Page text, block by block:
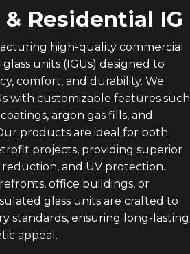
Residential IG
high-quality commercial
units (IGUs) designed to
comfort, and durability. We
with customizable features such
argon gas fills, and
products are ideal for both
projects, providing superior
and UV protection.
office buildings, or
glass units are crafted to
standards, ensuring long-lasting
appeal.